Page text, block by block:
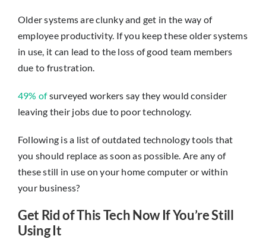
Older systems are clunky and get in the way of
employee productivity. If you keep these older systems
in use, it can lead to the loss of good team members
due to frustration.
49% ofsurveyed workers say they would consider
leaving their jobs due to poor technology.
Following is a list of outdated technology tools that
you should replace as soon as possible. Are any of
these still in use on your home computer or within
your business?
Get Rid of This Tech Now If You’re Still
Using It